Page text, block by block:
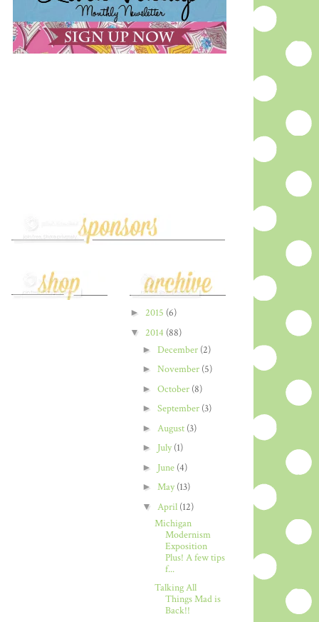
► 2015 (6)
▼ 2014 (88)
► December (2)
► November (5)
► October (8)
► September (3)
► August (3)
► July(1)
► June (4)
► May(13)
▼ April (12)
Michigan
Modernism
Exposition
Plus! A few tips
f...
Talking All
Things Mad is
Back!!